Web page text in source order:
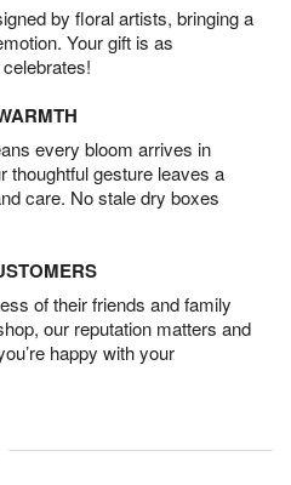
by floral artists, bringing a
Your gift is as
every bloom arrives in
thoughtful gesture leaves a
care. No stale dry boxes
of their friends and family
our reputation matters and
happy with your